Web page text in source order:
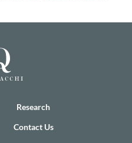
Research
Contact Us